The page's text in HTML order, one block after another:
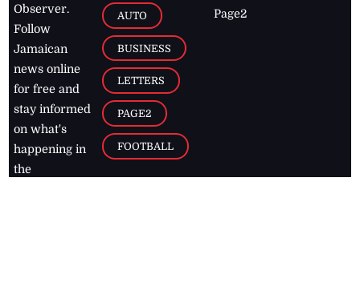
Observer.
Follow
Jamaican
news online
for free and
stay informed
on what's
happening in
the
AUTO
BUSINESS
LETTERS
PAGE2
FOOTBALL
Page2